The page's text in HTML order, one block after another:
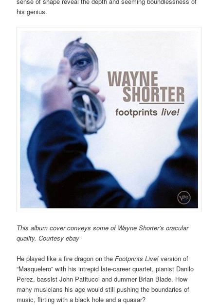
his genius.
This album cover conveys some of Wayne Shorter’s oracular
quality. Courtesy ebay
He played like a fire dragon on theFootprints Live! version of
“Masquelero” with his intrepid late-career quartet, pianist Danilo
Perez, bassist John Patitucci and dummer Brian Blade. How
many musicians his age would still pushing the boundaries of
music, flirting with a black hole and a quasar?